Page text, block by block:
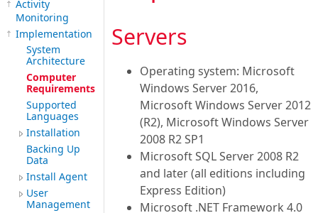
Activity
Monitoring
Implementation
System
Architecture
Computer
Requirements
Supported
Languages
Installation
Backing Up
Data
Install Agent
User
Management
Servers
Operating system: Microsoft
Windows Server 2016,
Microsoft Windows Server 2012
(R2), Microsoft Windows Server
2008 R2 SP1
Microsoft SQL Server 2008 R2
and later (all editions including
Express Edition)
Microsoft .NET Framework 4.0